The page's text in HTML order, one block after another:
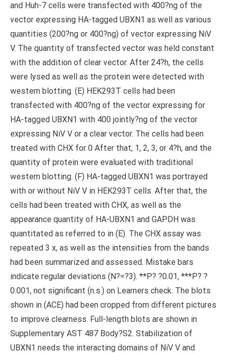
and Huh-7 cells were transfected with 400?ng of the
vector expressing HA-tagged UBXN1 as well as various
quantities (200?ng or 400?ng) of vector expressing NiV
V. The quantity of transfected vector was held constant
with the addition of clear vector. After 24?h, the cells
were lysed as well as the protein were detected with
western blotting. (E) HEK293T cells had been
transfected with 400?ng of the vector expressing for
HA-tagged UBXN1 with 400 jointly?ng of the vector
expressing NiV V or a clear vector. The cells had been
treated with CHX for 0 After that, 1, 2, 3, or 4?h, and the
quantity of protein were evaluated with traditional
western blotting. (F) HA-tagged UBXN1 was portrayed
with or without NiV V in HEK293T cells. After that, the
cells had been treated with CHX, as well as the
appearance quantity of HA-UBXN1 and GAPDH was
quantitated as referred to in (E). The CHX assay was
repeated 3 x, as well as the intensities from the bands
had been summarized and assessed. Mistake bars
indicate regular deviations (N?=?3). **P? ?0.01, ***P? ?
0.001, not significant (n.s.) on Learners check. The blots
shown in (ACE) had been cropped from different pictures
to improve clearness. Full-length blots are shown in
Supplementary AST 487 Body?S2. Stabilization of
UBXN1 needs the interacting domains of NiV V and